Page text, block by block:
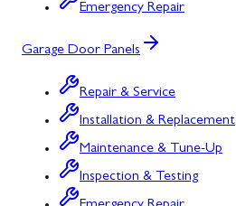
Emergency Repair
Garage Door Panels
Repair & Service
Installation & Replacement
Maintenance & Tune-Up
Inspection & Testing